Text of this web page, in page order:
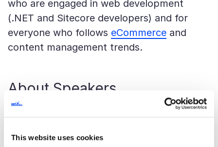
This website uses cookies
who are engaged in web development
(.NET and Sitecore developers) and for
everyone who follows eCommerce and
content management trends.
About Speakers
Denis Chernovworked in the Ukrainian
branch of Sitecore for a long time. He